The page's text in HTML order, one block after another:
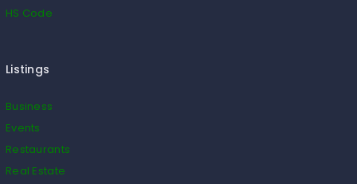
HS Code
Listings
Business
Events
Restaurants
Real Estate